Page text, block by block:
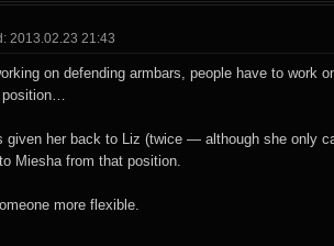
2013.02.23 21:43
on defending armbars, people have to work
position…
given her back to Liz (twice — although she only
Miesha from that position.
more flexible.